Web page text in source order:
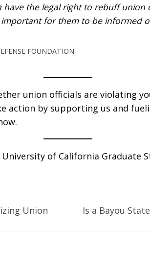
the legal right to rebuff union
for them to be informed
FOUNDATION
union officials are violating
action by supporting us and
of California Graduate
Union
Is a Bayou